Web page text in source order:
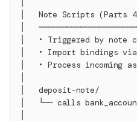
│   Note Scripts
│
│   • Triggered by note
│   • Import bindings
│   • Process incoming
│   deposit-note/
│   └── calls